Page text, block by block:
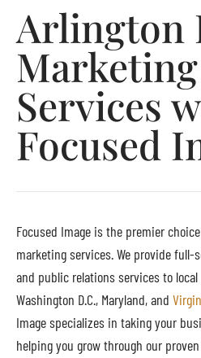
Arlington
Marketing
Services
Focused
Focused Image is the premier
marketing services. We provide
and public relations services to
Washington D.C., Maryland, and
Image specializes in taking your
helping you grow through our